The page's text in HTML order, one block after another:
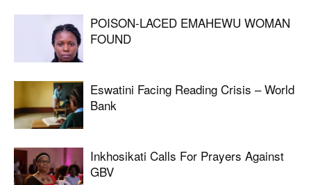
POISON-LACED EMAHEWU WOMAN
FOUND
Eswatini Facing Reading Crisis – World
Bank
Inkhosikati Calls For Prayers Against
GBV